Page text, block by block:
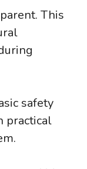
This
safety
practical